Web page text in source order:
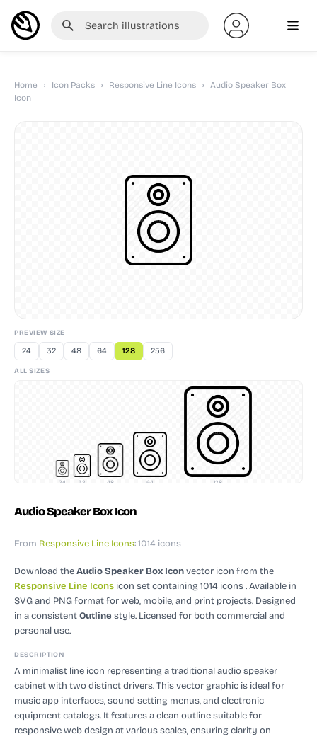
Home › Icon Packs › Responsive Line Icons ›
Audio Speaker Box
Icon
PREVIEW SIZE
24 32 48 64 128 256
ALL SIZES
24 32 48 64 128
Audio Speaker Box Icon
From Responsive Line Icons: 1014 icons
Download theAudio Speaker Box Iconvector icon from the
Responsive Line Icons icon set containing 1014 icons. Available in
SVG and PNG format for web, mobile, and print projects. Designed
in a consistentOutline style. Licensed for both commercial and
personal use.
DESCRIPTION
A minimalist line icon representing a traditional audio speaker
cabinet with two distinct drivers. This vector graphic is ideal for
music app interfaces, sound setting menus, and electronic
equipment catalogs. It features a clean outline suitable for
responsive web design at various scales, ensuring clarity on